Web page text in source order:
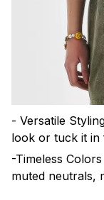
- Versatile
look or tuck it in
-Timeless
muted neutrals,